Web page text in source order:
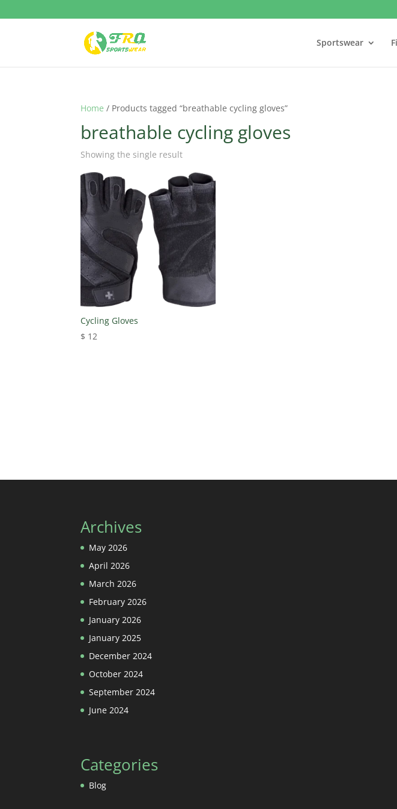
Sportswear
Home / Products tagged “breathable cycling gloves”
breathable cycling gloves
Showing the single result
Cycling Gloves
$ 12
Archives
May 2026
April 2026
March 2026
February 2026
January 2026
January 2025
December 2024
October 2024
September 2024
June 2024
Categories
Blog